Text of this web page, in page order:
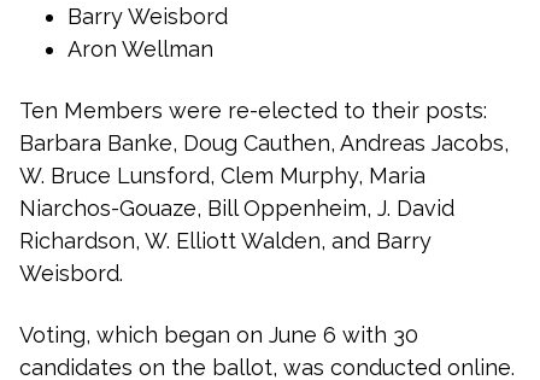
Barry Weisbord
Aron Wellman
Ten Members were re-elected to their posts:
Barbara Banke, Doug Cauthen, Andreas Jacobs,
W. Bruce Lunsford, Clem Murphy, Maria
Niarchos-Gouaze, Bill Oppenheim, J. David
Richardson, W. Elliott Walden, and Barry
Weisbord.
Voting, which began on June 6 with 30
candidates on the ballot, was conducted online.